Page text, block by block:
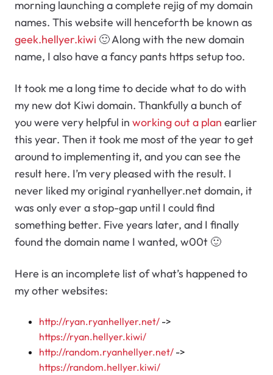
morning launching a complete rejig of my domain
names. This website will henceforth be known as
geek.hellyer.kiwi 🙂 Along with the new domain
name, I also have a fancy pants https setup too.
It took me a long time to decide what to do with
my new dot Kiwi domain. Thankfully a bunch of
you were very helpful in working out a plan earlier
this year. Then it took me most of the year to get
around to implementing it, and you can see the
result here. I’m very pleased with the result. I
never liked my original ryanhellyer.net domain, it
was only ever a stop-gap until I could find
something better. Five years later, and I finally
found the domain name I wanted, w00t 🙂
Here is an incomplete list of what’s happened to
my other websites:
http://ryan.ryanhellyer.net/ ->
https://ryan.hellyer.kiwi/
http://random.ryanhellyer.net/ ->
https://random.hellyer.kiwi/